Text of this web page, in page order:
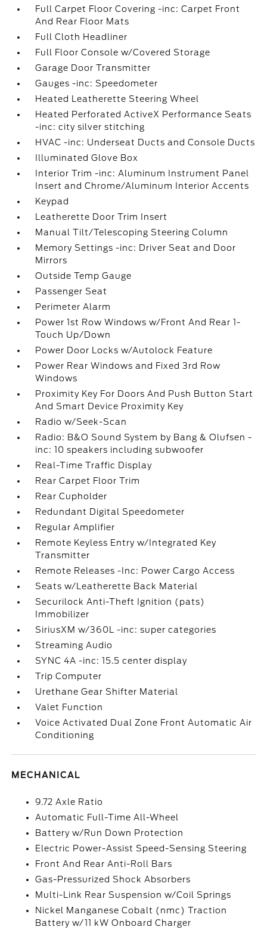
Full Carpet Floor Covering -inc: Carpet Front
And Rear Floor Mats
Full Cloth Headliner
Full Floor Console w/Covered Storage
Garage Door Transmitter
Gauges -inc: Speedometer
Heated Leatherette Steering Wheel
Heated Perforated ActiveX Performance Seats
-inc: city silver stitching
HVAC -inc: Underseat Ducts and Console Ducts
Illuminated Glove Box
Interior Trim -inc: Aluminum Instrument Panel
Insert and Chrome/Aluminum Interior Accents
Keypad
Leatherette Door Trim Insert
Manual Tilt/Telescoping Steering Column
Memory Settings -inc: Driver Seat and Door
Mirrors
Outside Temp Gauge
Passenger Seat
Perimeter Alarm
Power 1st Row Windows w/Front And Rear 1-
Touch Up/Down
Power Door Locks w/Autolock Feature
Power Rear Windows and Fixed 3rd Row
Windows
Proximity Key For Doors And Push Button Start
And Smart Device Proximity Key
Radio w/Seek-Scan
Radio: B&O Sound System by Bang & Olufsen -
inc: 10 speakers including subwoofer
Real-Time Traffic Display
Rear Carpet Floor Trim
Rear Cupholder
Redundant Digital Speedometer
Regular Amplifier
Remote Keyless Entry w/Integrated Key
Transmitter
Remote Releases -Inc: Power Cargo Access
Seats w/Leatherette Back Material
Securilock Anti-Theft Ignition (pats)
Immobilizer
SiriusXM w/360L -inc: super categories
Streaming Audio
SYNC 4A -inc: 15.5 center display
Trip Computer
Urethane Gear Shifter Material
Valet Function
Voice Activated Dual Zone Front Automatic Air
Conditioning
MECHANICAL
9.72 Axle Ratio
Automatic Full-Time All-Wheel
Battery w/Run Down Protection
Electric Power-Assist Speed-Sensing Steering
Front And Rear Anti-Roll Bars
Gas-Pressurized Shock Absorbers
Multi-Link Rear Suspension w/Coil Springs
Nickel Manganese Cobalt (nmc) Traction
Battery w/11 kW Onboard Charger